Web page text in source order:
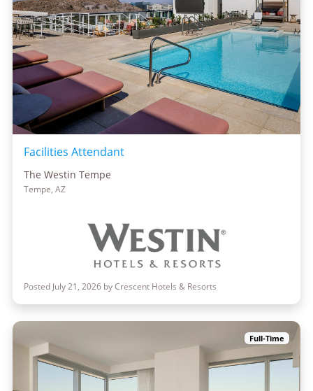
Facilities Attendant
The Westin Tempe
Tempe, AZ
Posted July 21, 2026 by Crescent Hotels & Resorts
Full-Time